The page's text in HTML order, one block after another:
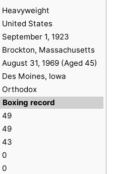
Heavyweight
United States
September 1, 1923
Brockton, Massachusetts
August 31, 1969 (Aged 45)
Des Moines, Iowa
Orthodox
Boxing record
49
49
43
0
0